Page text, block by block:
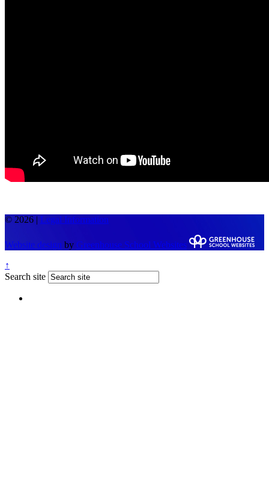
© 2026 | Legal Information
Website design by Greenhouse School Websites
↑
Search site